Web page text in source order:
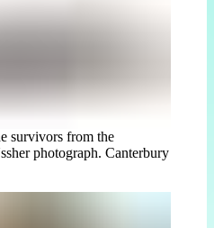
survivors from the
photograph. Canterbury